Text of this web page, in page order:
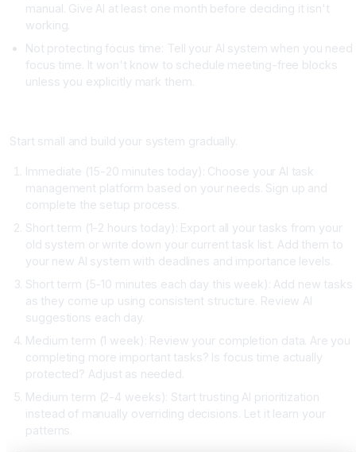
manual. Give AI at least one month before deciding it isn't
working.
Not protecting focus time: Tell your AI system when you need
focus time. It won't know to schedule meeting-free blocks
unless you explicitly mark them.
Start small and build your system gradually.
Immediate (15-20 minutes today): Choose your AI task
management platform based on your needs. Sign up and
complete the setup process.
Short term (1-2 hours today): Export all your tasks from your
old system or write down your current task list. Add them to
your new AI system with deadlines and importance levels.
Short term (5-10 minutes each day this week): Add new tasks
as they come up using consistent structure. Review AI
suggestions each day.
Medium term (1 week): Review your completion data. Are you
completing more important tasks? Is focus time actually
protected? Adjust as needed.
Medium term (2-4 weeks): Start trusting AI prioritization
instead of manually overriding decisions. Let it learn your
patterns.